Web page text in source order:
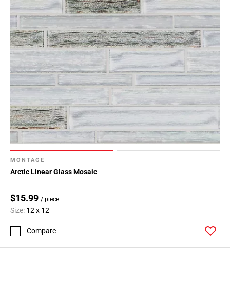
MONTAGE
Arctic Linear Glass Mosaic
$15.99 / piece
Size: 12 x 12
Compare